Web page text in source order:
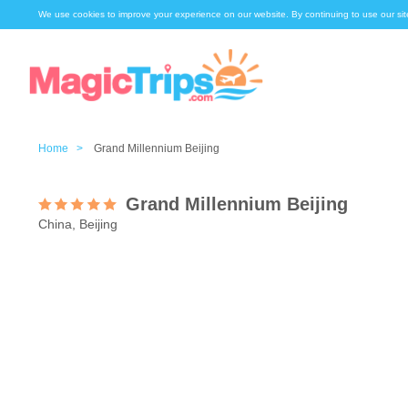
We use cookies to improve your experience on our website. By continuing to use our
Home > Grand Millennium Beijing
Grand Millennium Beijing
China, Beijing